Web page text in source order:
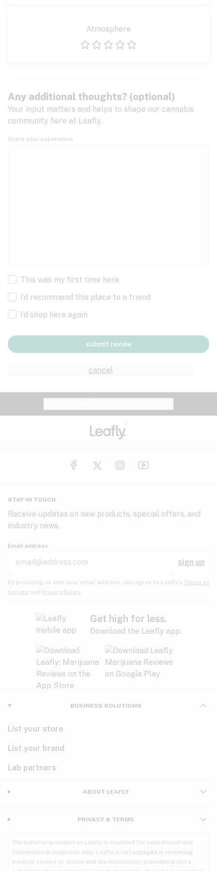
Atmosphere
Any additional thoughts? (optional)
Your input matters and helps to shape our cannabis
community here at Leafly.
Share your experience
This was my first time here
I’d recommend this place to a friend
I’d shop here again
cancel
submit review
STAY IN TOUCH
Receive updates on new products, special offers, and
industry news.
Email address
sign up
By providing us with your email address, you agree to Leafly’s Terms of
Service and Privacy Policy.
Get high for less.
Download the Leafly app.
BUSINESS SOLUTIONS
List your store
List your brand
Lab partners
ABOUT LEAFLY
PRIVACY & TERMS
The material provided on Leafly is intended for educational and
informational purposes only. Leafly is not engaged in rendering
medical service or advice and the information provided is not a